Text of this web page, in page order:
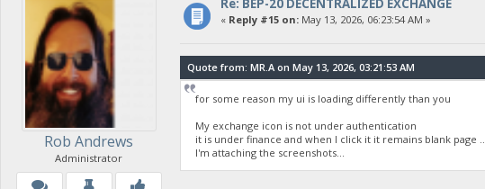
Rob Andrews
Administrator
Re: BEP-20 DECENTRALIZED EXCHANGE
« Reply #15 on:May 13, 2026, 06:23:54 AM »
Quote from: MR.A on May 13, 2026, 03:21:53 AM
for some reason my ui is loading differently than you
My exchange icon is not under authentication
it is under finance and when I click it it remains blank page ..
I'm attaching the screenshots...